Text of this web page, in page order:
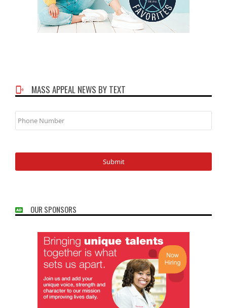
MASS APPEAL NEWS BY TEXT
Phone
Number
OUR SPONSORS